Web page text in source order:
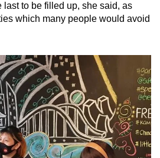
to be filled up, she said, as
which many people would avoid